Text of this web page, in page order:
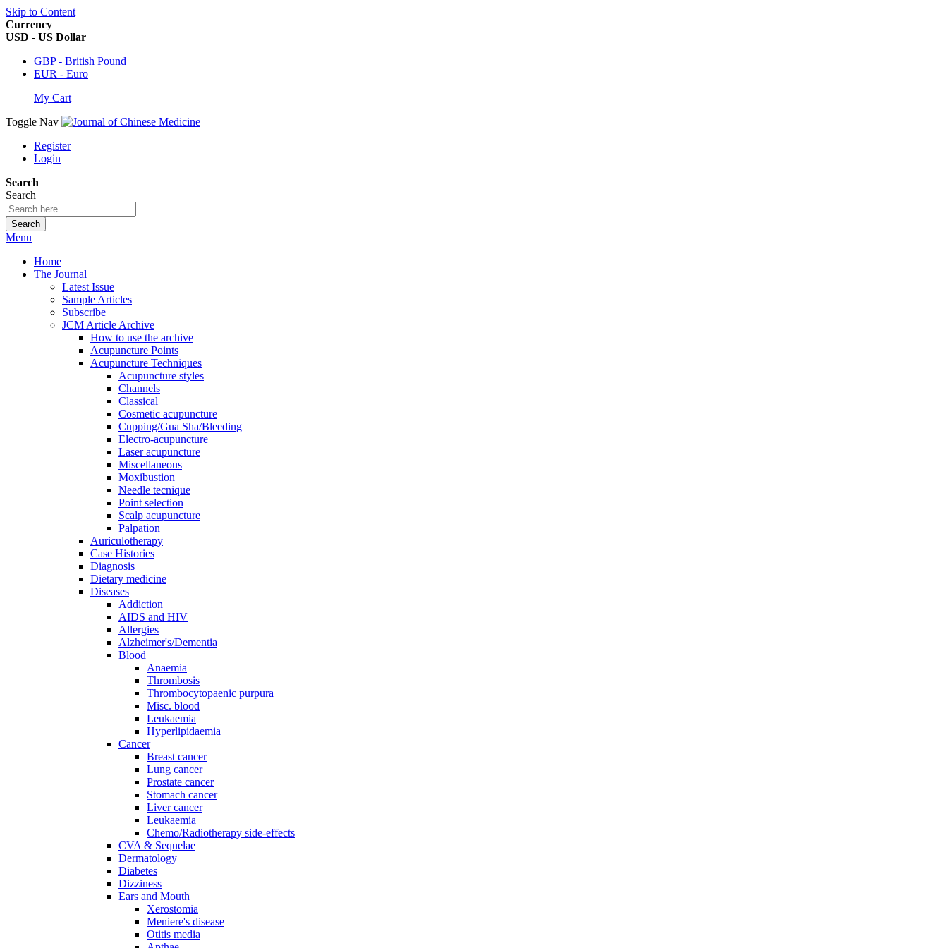
Skip to Content
Currency
USD - US Dollar
GBP - British Pound
EUR - Euro
My Cart
Toggle Nav
Register
Login
Search
Search
Search
Menu
Home
The Journal
Latest Issue
Sample Articles
Subscribe
JCM Article Archive
How to use the archive
Acupuncture Points
Acupuncture Techniques
Acupuncture styles
Channels
Classical
Cosmetic acupuncture
Cupping/Gua Sha/Bleeding
Electro-acupuncture
Laser acupuncture
Miscellaneous
Moxibustion
Needle tecnique
Point selection
Scalp acupuncture
Palpation
Auriculotherapy
Case Histories
Diagnosis
Dietary medicine
Diseases
Addiction
AIDS and HIV
Allergies
Alzheimer's/Dementia
Blood
Anaemia
Thrombosis
Thrombocytopaenic purpura
Misc. blood
Leukaemia
Hyperlipidaemia
Cancer
Breast cancer
Lung cancer
Prostate cancer
Stomach cancer
Liver cancer
Leukaemia
Chemo/Radiotherapy side-effects
CVA & Sequelae
Dermatology
Diabetes
Dizziness
Ears and Mouth
Xerostomia
Meniere's disease
Otitis media